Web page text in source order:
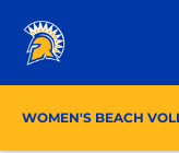
WOMEN'S BEACH